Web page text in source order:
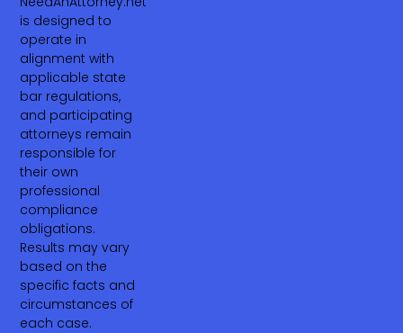
is designed to
operate in
alignment with
applicable state
bar regulations,
and participating
attorneys remain
responsible for
their own
professional
compliance
obligations.
Results may vary
based on the
specific facts and
circumstances of
each case.